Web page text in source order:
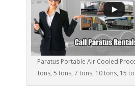
Paratus Portable Air Cooled
tons, 5 tons, 7 tons, 10 tons, 15